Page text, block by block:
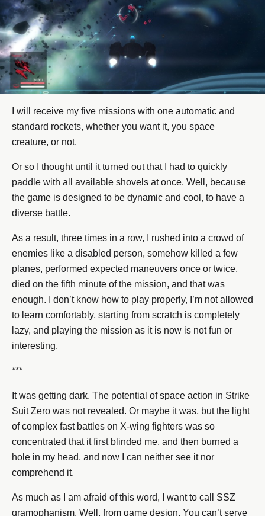
I will receive my five missions with one automatic and
standard rockets, whether you want it, you space
creature, or not.
Or so I thought until it turned out that I had to quickly
paddle with all available shovels at once. Well, because
the game is designed to be dynamic and cool, to have a
diverse battle.
As a result, three times in a row, I rushed into a crowd of
enemies like a disabled person, somehow killed a few
planes, performed expected maneuvers once or twice,
died on the fifth minute of the mission, and that was
enough. I don’t know how to play properly, I’m not allowed
to learn comfortably, starting from scratch is completely
lazy, and playing the mission as it is now is not fun or
interesting.
***
It was getting dark. The potential of space action in Strike
Suit Zero was not revealed. Or maybe it was, but the light
of complex fast battles on X-wing fighters was so
concentrated that it first blinded me, and then burned a
hole in my head, and now I can neither see it nor
comprehend it.
As much as I am afraid of this word, I want to call SSZ
gramophanism. Well, from game design. You can’t serve